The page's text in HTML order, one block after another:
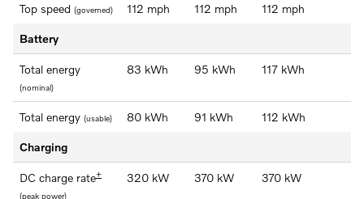
Top speed (governed) 112 mph 112 mph 112 mph
Battery
Total energy
(nominal)
83 kWh 95 kWh 117 kWh
Total energy (usable) 80 kWh 91 kWh 112 kWh
Charging
DC charge rate+
(peak power)
320 kW 370 kW 370 kW